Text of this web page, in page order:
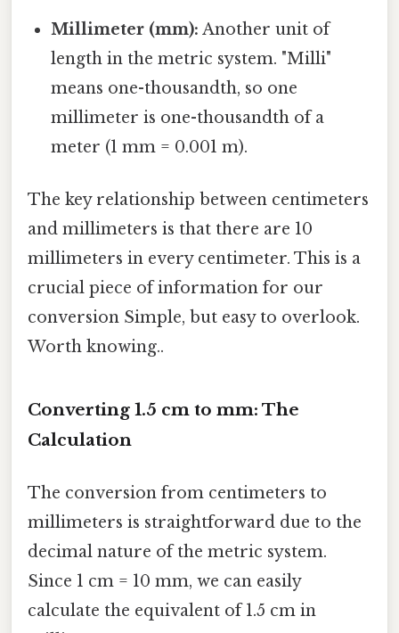
Millimeter (mm): Another unit of
length in the metric system. "Milli"
means one-thousandth, so one
millimeter is one-thousandth of a
meter (1 mm = 0.001 m).
The key relationship between centimeters
and millimeters is that there are 10
millimeters in every centimeter. This is a
crucial piece of information for our
conversion Simple, but easy to overlook.
Worth knowing..
Converting 1.5 cm to mm: The
Calculation
The conversion from centimeters to
millimeters is straightforward due to the
decimal nature of the metric system.
Since 1 cm = 10 mm, we can easily
calculate the equivalent of 1.5 cm in